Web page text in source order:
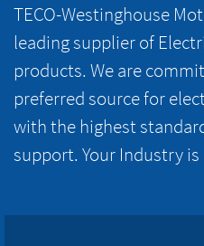
TECO-Westinghouse
leading supplier of
products. We are
preferred source for
with the highest
support. Your Industry is